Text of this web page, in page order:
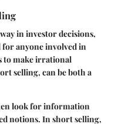
in investor decisions,
anyone involved in
to make irrational
selling, can be both a
look for information
notions. In short selling,